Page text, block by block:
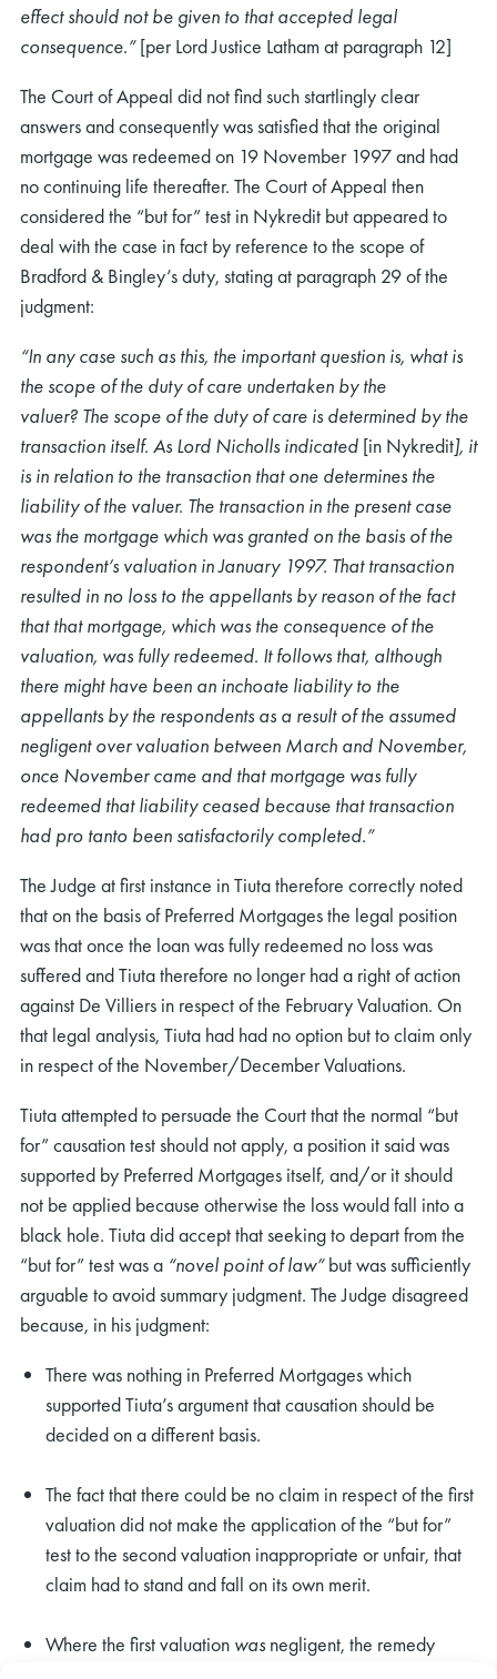
effect should not be given to that accepted legal
consequence.”[per Lord Justice Latham at paragraph 12]
The Court of Appeal did not find such startlingly clear
answers and consequently was satisfied that the original
mortgage was redeemed on 19 November 1997 and had
no continuing life thereafter. The Court of Appeal then
considered the “but for” test in Nykredit but appeared to
deal with the case in fact by reference to the scope of
Bradford & Bingley’s duty, stating at paragraph 29 of the
judgment:
“In any case such as this, the important question is, what is
the scope of the duty of care undertaken by the
valuer? The scope of the duty of care is determined by the
transaction itself. As Lord Nicholls indicated [in Nykredit], it
is in relation to the transaction that one determines the
liability of the valuer. The transaction in the present case
was the mortgage which was granted on the basis of the
respondent’s valuation in January 1997. That transaction
resulted in no loss to the appellants by reason of the fact
that that mortgage, which was the consequence of the
valuation, was fully redeemed. It follows that, although
there might have been an inchoate liability to the
appellants by the respondents as a result of the assumed
negligent over valuation between March and November,
once November came and that mortgage was fully
redeemed that liability ceased because that transaction
had pro tanto been satisfactorily completed.”
The Judge at first instance in Tiuta therefore correctly noted
that on the basis of Preferred Mortgages the legal position
was that once the loan was fully redeemed no loss was
suffered and Tiuta therefore no longer had a right of action
against De Villiers in respect of the February Valuation. On
that legal analysis, Tiuta had had no option but to claim only
in respect of the November/December Valuations.
Tiuta attempted to persuade the Court that the normal “but
for” causation test should not apply, a position it said was
supported by Preferred Mortgages itself, and/or it should
not be applied because otherwise the loss would fall into a
black hole. Tiuta did accept that seeking to depart from the
“but for” test was a “novel point of law”but was sufficiently
arguable to avoid summary judgment. The Judge disagreed
because, in his judgment:
There was nothing in Preferred Mortgages which
supported Tiuta’s argument that causation should be
decided on a different basis.
The fact that there could be no claim in respect of the first
valuation did not make the application of the “but for”
test to the second valuation inappropriate or unfair, that
claim had to stand and fall on its own merit.
Where the first valuation wasnegligent, the remedy